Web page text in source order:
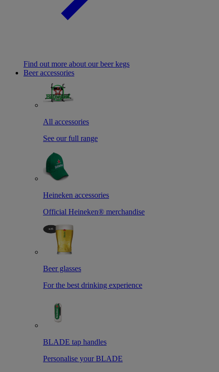
Find out more about our beer kegs
Beer accessories
All accessories
See our full range
Heineken accessories
Official Heineken® merchandise
Beer glasses
For the best drinking experience
BLADE tap handles
Personalise your BLADE